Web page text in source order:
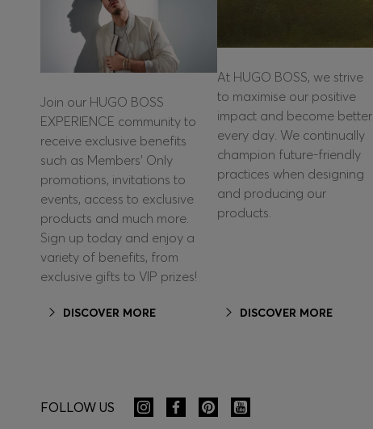
Join our HUGO BOSS
EXPERIENCE community to
receive exclusive benefits
such as Members’ Only
promotions, invitations to
events, access to exclusive
products and much more.
Sign up today and enjoy a
variety of benefits, from
exclusive gifts to VIP prizes!
DISCOVER MORE
At HUGO BOSS, we strive
to maximise our positive
impact and become better
every day. We continually
champion future-friendly
practices when designing
and producing our
products.
DISCOVER MORE
FOLLOW US